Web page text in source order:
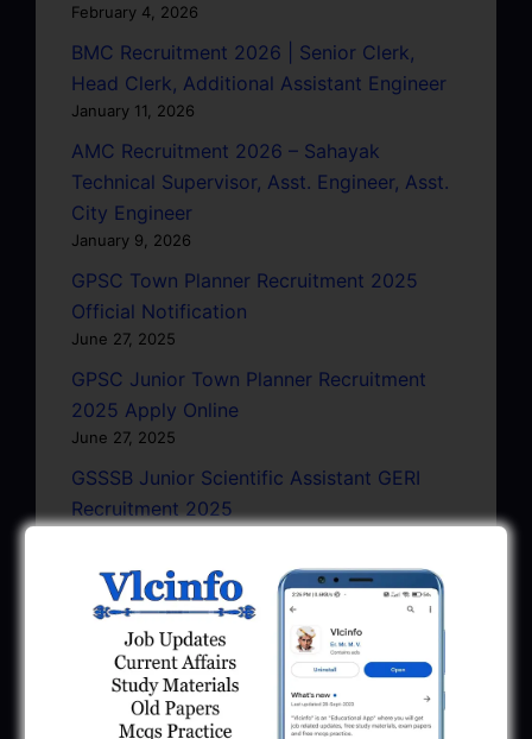
February 4, 2026
BMC Recruitment 2026 | Senior Clerk,
Head Clerk, Additional Assistant Engineer
January 11, 2026
AMC Recruitment 2026 – Sahayak
Technical Supervisor, Asst. Engineer, Asst.
City Engineer
January 9, 2026
GPSC Town Planner Recruitment 2025
Official Notification
June 27, 2025
GPSC Junior Town Planner Recruitment
2025 Apply Online
June 27, 2025
GSSSB Junior Scientific Assistant GERI
Recruitment 2025
BPCL Engineer Recruitment 2025: JE,
Executive & Secretary
June 1, 2025
GSSSB Municipal Engineer Recruitment
May 30, 2025